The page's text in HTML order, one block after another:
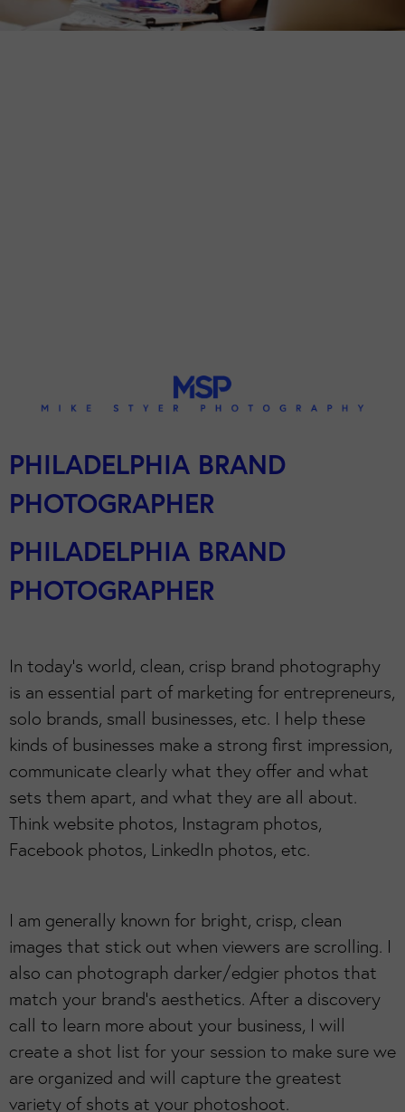
PHILADELPHIA BRAND
PHOTOGRAPHER
PHILADELPHIA BRAND
PHOTOGRAPHER
In today’s world, clean, crisp brand photography
is an essential part of marketing for entrepreneurs,
solo brands, small businesses, etc. I help these
kinds of businesses make a strong first impression,
communicate clearly what they offer and what
sets them apart, and what they are all about.
Think website photos, Instagram photos,
Facebook photos, LinkedIn photos, etc.
I am generally known for bright, crisp, clean
images that stick out when viewers are scrolling. I
also can photograph darker/edgier photos that
match your brand’s aesthetics. After a discovery
call to learn more about your business, I will
create a shot list for your session to make sure we
are organized and will capture the greatest
variety of shots at your photoshoot.